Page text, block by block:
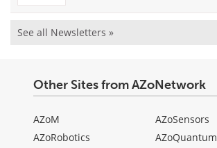
See all Newsletters »
Other Sites from AZoNetwork
AZoM
AZoRobotics
AZoSensors
AZoQuantum